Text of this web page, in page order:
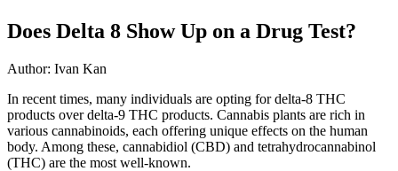
Does Delta 8 Show Up on a Drug Test?
Author: Ivan Kan
In recent times, many individuals are opting for delta-8 THC
products over delta-9 THC products. Cannabis plants are rich in
various cannabinoids, each offering unique effects on the human
body. Among these, cannabidiol (CBD) and tetrahydrocannabinol
(THC) are the most well-known.